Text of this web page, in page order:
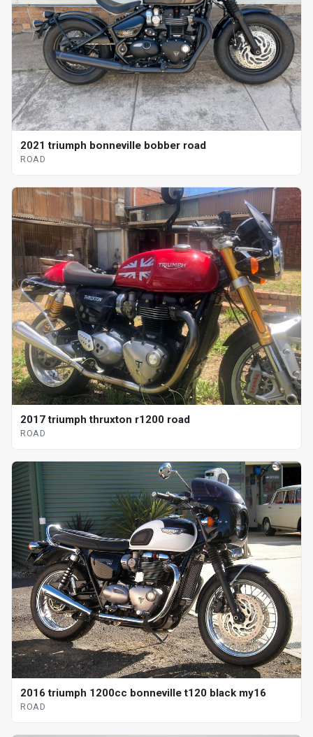
2021 triumph bonneville bobber road
ROAD
2017 triumph thruxton r1200 road
ROAD
2016 triumph 1200cc bonneville t120 black my16
ROAD